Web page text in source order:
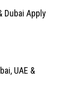
Dubai Apply
UAE &